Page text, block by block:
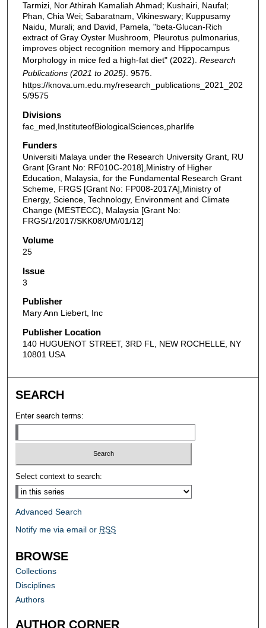
Tarmizi, Nor Athirah Kamaliah Ahmad; Kushairi, Naufal;
Phan, Chia Wei; Sabaratnam, Vikineswary; Kuppusamy
Naidu, Murali; and David, Pamela, "beta-Glucan-Rich
extract of Gray Oyster Mushroom, Pleurotus pulmonarius,
improves object recognition memory and Hippocampus
Morphology in mice fed a high-fat diet" (2022). Research
Publications (2021 to 2025) . 9575.
https://knova.um.edu.my/research_publications_2021_202
5/9575
Divisions
fac_med,InstituteofBiologicalSciences,pharlife
Funders
Universiti Malaya under the Research University Grant, RU
Grant [Grant No: RF010C-2018],Ministry of Higher
Education, Malaysia, for the Fundamental Research Grant
Scheme, FRGS [Grant No: FP008-2017A],Ministry of
Energy, Science, Technology, Environment and Climate
Change (MESTECC), Malaysia [Grant No:
FRGS/1/2017/SKK08/UM/01/12]
Volume
25
Issue
3
Publisher
Mary Ann Liebert, Inc
Publisher Location
140 HUGUENOT STREET, 3RD FL, NEW ROCHELLE, NY
10801 USA
SEARCH
Enter search terms:
Select context to search:
Advanced Search
Notify me via email or RSS
BROWSE
Collections
Disciplines
Authors
AUTHOR CORNER